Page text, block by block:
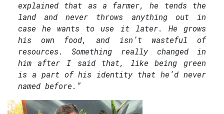
explained that as a farmer, he tends the
land and never throws anything out in
case he wants to use it later. He grows
his own food, and isn’t wasteful of
resources. Something really changed in
him after I said that, like being green
is a part of his identity that he’d never
named before.”